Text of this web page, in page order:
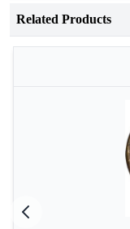
Related Products